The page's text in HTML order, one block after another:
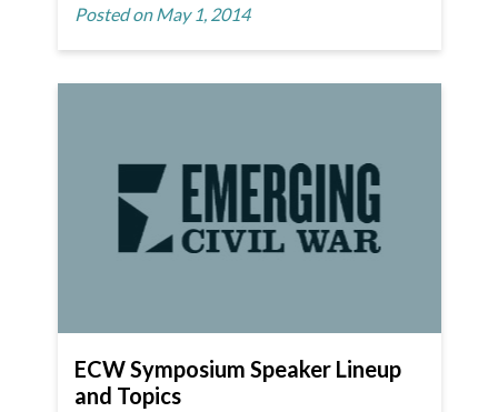
Posted on May 1, 2014
ECW Symposium Speaker Lineup
and Topics